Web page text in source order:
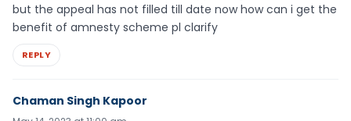
but the appeal has not filled till date now how can i get the
benefit of amnesty scheme pl clarify
REPLY
Chaman Singh Kapoor